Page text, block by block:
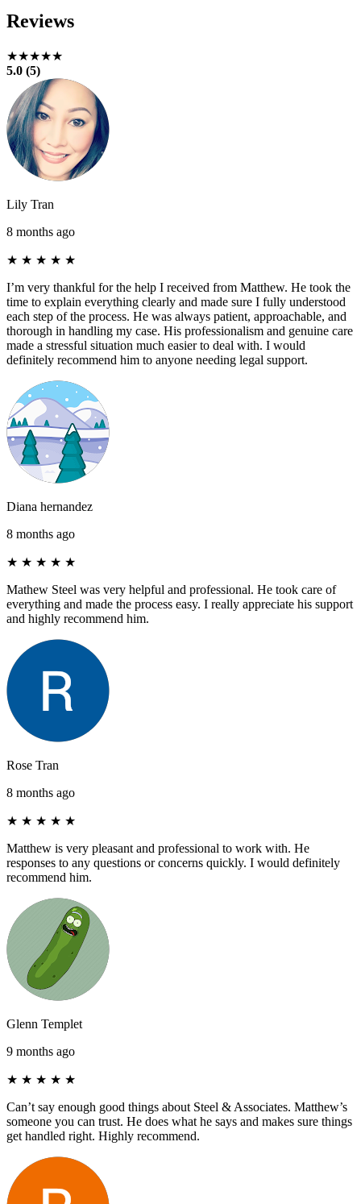
Reviews
★★★★★
5.0 (5)
Lily Tran
8 months ago
★ ★ ★ ★ ★
I’m very thankful for the help I received from Matthew. He took the
time to explain everything clearly and made sure I fully understood
each step of the process. He was always patient, approachable, and
thorough in handling my case. His professionalism and genuine care
made a stressful situation much easier to deal with. I would
definitely recommend him to anyone needing legal support.
Diana hernandez
8 months ago
★ ★ ★ ★ ★
Mathew Steel was very helpful and professional. He took care of
everything and made the process easy. I really appreciate his support
and highly recommend him.
Rose Tran
8 months ago
★ ★ ★ ★ ★
Matthew is very pleasant and professional to work with. He
responses to any questions or concerns quickly. I would definitely
recommend him.
Glenn Templet
9 months ago
★ ★ ★ ★ ★
Can’t say enough good things about Steel & Associates. Matthew’s
someone you can trust. He does what he says and makes sure things
get handled right. Highly recommend.